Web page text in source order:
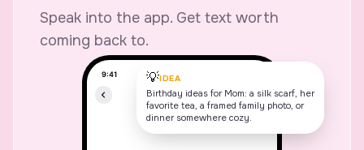
Speak into the app. Get text worth
coming back to.
💡IDEA
Birthday ideas for Mom: a silk scarf, her
favorite tea, a framed family photo, or
dinner somewhere cozy.